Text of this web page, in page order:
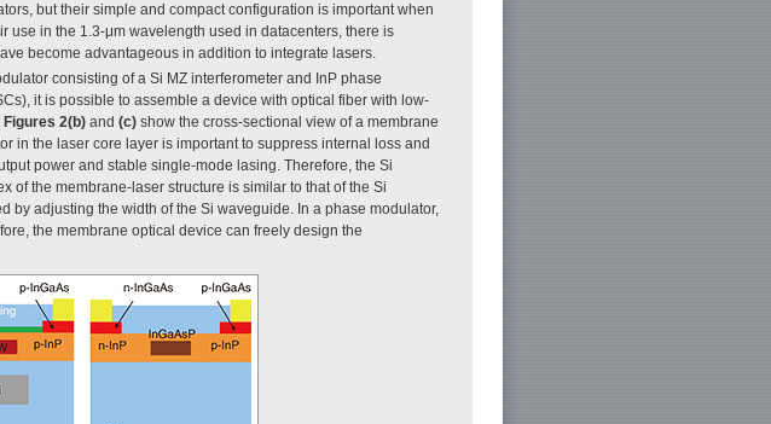
but their simple and compact configuration is important when
use in the 1.3-μm wavelength used in datacenters, there is
become advantageous in addition to integrate lasers.
consisting of a Si MZ interferometer and InP phase
it is possible to assemble a device with optical fiber with low-
Figures 2(b) and (c) show the cross-sectional view of a membrane
in the laser core layer is important to suppress internal loss and
power and stable single-mode lasing. Therefore, the Si
of the membrane-laser structure is similar to that of the Si
by adjusting the width of the Si waveguide. In a phase modulator,
the membrane optical device can freely design the